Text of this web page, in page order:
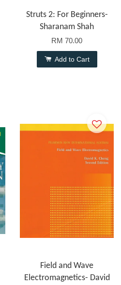
Struts 2: For Beginners-
Sharanam Shah
RM 70.00
Add to Cart
Field and Wave
Electromagnetics- David